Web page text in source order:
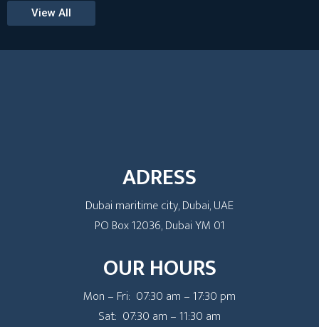
View All
ADRESS
Dubai maritime city, Dubai, UAE
PO Box 12036, Dubai YM 01
OUR HOURS
Mon – Fri: 07:30 am – 17:30 pm
Sat: 07:30 am – 11:30 am